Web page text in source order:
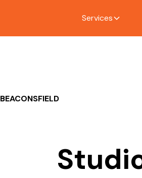
Services
BEACONSFIELD